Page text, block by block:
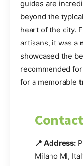
guides are
beyond the
heart of the city.
artisans, it was a
showcased the
recommended
for a memorable
📍 Address:
Milano MI,